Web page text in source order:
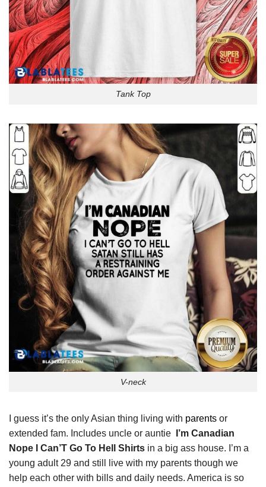
Tank Top
V-neck
I guess it’s the only Asian thing living with parents or
extended fam. Includes uncle or auntie
I’m Canadian
Nope I Can’T Go To Hell Shirts in a big ass house. I’m a
young adult 29 and still live with my parents though we
help each other with bills and daily needs. America is so